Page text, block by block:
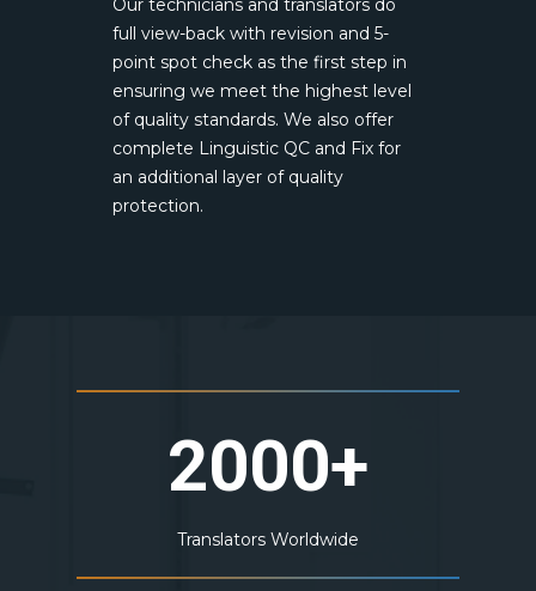
Our technicians and translators do
full view-back with revision and 5-
point spot check as the first step in
ensuring we meet the highest level
of quality standards. We also offer
complete Linguistic QC and Fix for
an additional layer of quality
protection.
2000+
Translators Worldwide